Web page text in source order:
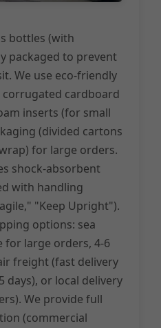
bottles (with
packaged to prevent
We use eco-friendly
cardboard
inserts (for small
(divided cartons
for large orders.
shock-absorbent
with handling
"Keep Upright").
options: sea
for large orders, 4-6
freight (fast delivery
days), or local delivery
We provide full
(commercial